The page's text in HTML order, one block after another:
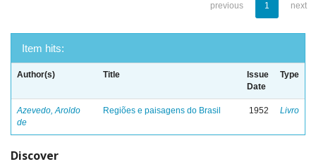
previous 1 next
Item hits:
Author(s) Title
Issue
Date
Type
Azevedo, Aroldo
de
Regiões e paisagens do Brasil 1952 Livro
Discover